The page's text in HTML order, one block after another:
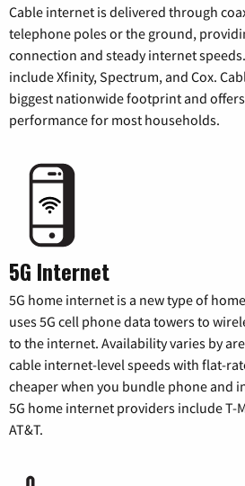
Cable internet is delivered through
telephone poles or the ground,
connection and steady internet
include Xfinity, Spectrum, and Cox.
biggest nationwide footprint and
performance for most households.
5G Internet
5G home internet is a new type of
uses 5G cell phone data towers to
to the internet. Availability varies by
cable internet-level speeds with flat-
cheaper when you bundle phone and
5G home internet providers include T-
AT&T.